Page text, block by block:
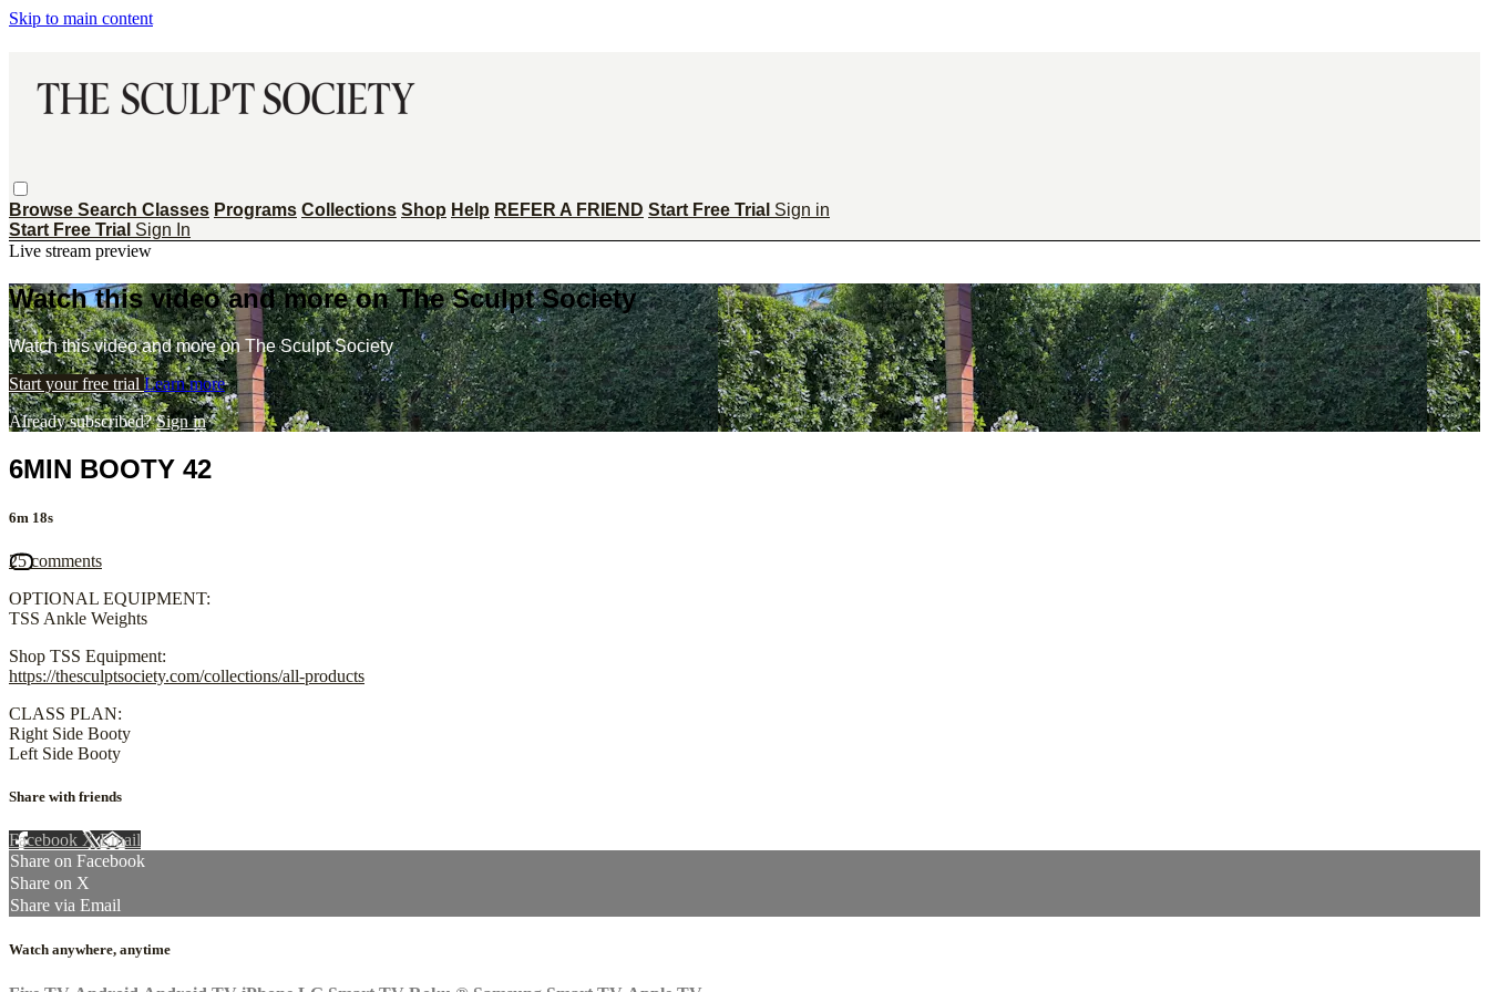
Skip to main content
Browse Search Classes Programs Collections Shop Help REFER A FRIEND Start Free Trial Sign in
Start Free Trial Sign In
Live stream preview
Watch this video and more on The Sculpt Society
Watch this video and more on The Sculpt Society
Start your free trial Learn more
Already subscribed?Sign in
6MIN BOOTY 42
6m 18s
25 comments
OPTIONAL EQUIPMENT:
TSS Ankle Weights
Shop TSS Equipment:
https://thesculptsociety.com/collections/all-products
CLASS PLAN:
Right Side Booty
Left Side Booty
Share with friends
Facebook XEmail
Share on Facebook
Share on X
Share via Email
Watch anywhere, anytime